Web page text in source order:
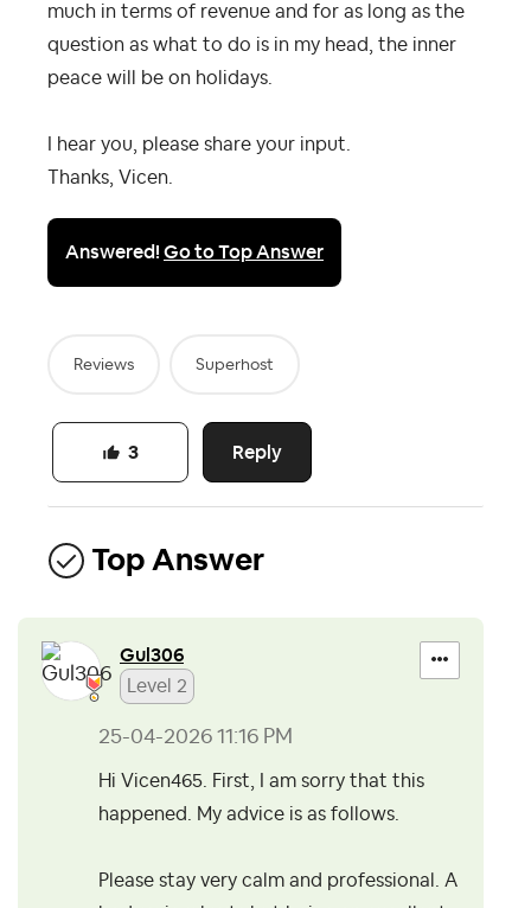
much in terms of revenue and for as long as the
question as what to do is in my head, the inner
peace will be on holidays.
I hear you, please share your input.
Thanks, Vicen.
Answered!Go to Top Answer
Reviews Superhost
Reply
3
Top Answer
Gul306
Level 2
‎25-04-2026 11:16 PM
Hi Vicen465. First, I am sorry that this
happened. My advice is as follows.
Please stay very calm and professional. A